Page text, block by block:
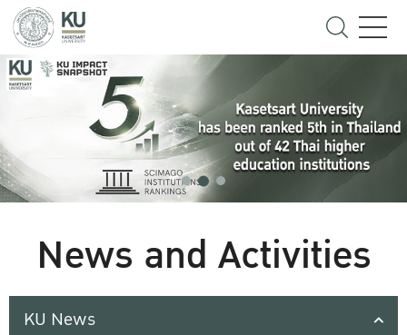
News and Activities
KU News